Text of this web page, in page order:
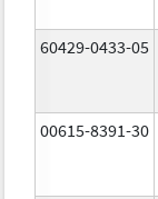
60429-0433-05
00615-8391-30